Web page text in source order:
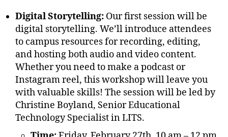
Digital Storytelling: Our first session will be
digital storytelling. We’ll introduce attendees
to campus resources for recording, editing,
and hosting both audio and video content.
Whether you need to make a podcast or
Instagram reel, this workshop will leave you
with valuable skills! The session will be led by
Christine Boyland, Senior Educational
Technology Specialist in LITS.